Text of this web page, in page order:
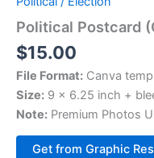
Political Postcard
$15.00
File Format: Canva
Size: 9 x 6.25 inch +
Note: Premium Photos
Get from Graphic